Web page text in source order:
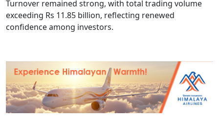
Turnover remained strong, with total trading volume
exceeding Rs 11.85 billion, reflecting renewed
confidence among investors.